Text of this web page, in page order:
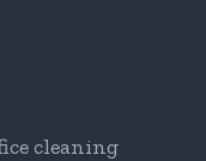
cleaning